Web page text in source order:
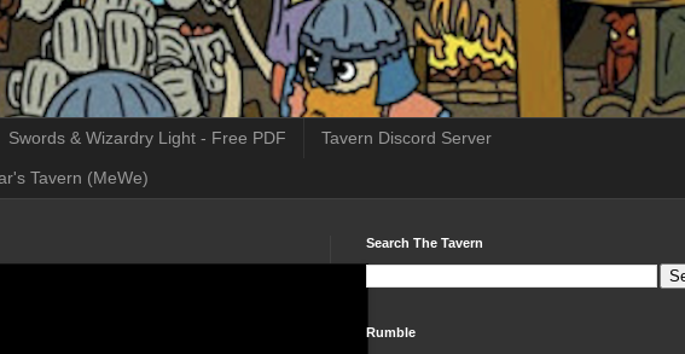
Swords & Wizardry Light - Free PDF Tavern Discord Server
Tavern (MeWe)
Search The Tavern
Rumble